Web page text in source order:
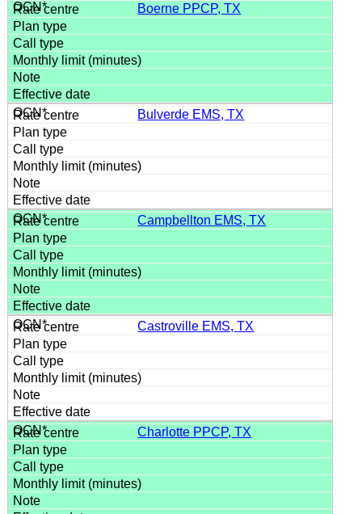
Boerne PPCP, TX
Bulverde EMS, TX
Campbellton EMS, TX
Castroville EMS, TX
Charlotte PPCP, TX